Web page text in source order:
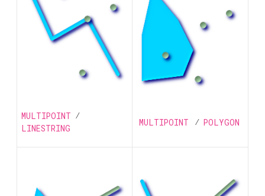
MULTIPOINT /
LINESTRING
MULTIPOINT / POLYGON